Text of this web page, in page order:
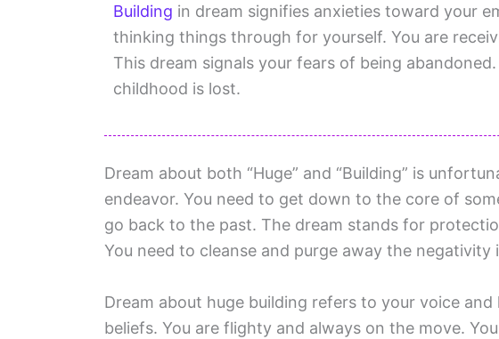
Building in dream signifies anxieties toward your
thinking things through for yourself. You are
This dream signals your fears of being
childhood is lost.
Dream about both “Huge” and “Building” is
endeavor. You need to get down to the core of
go back to the past. The dream stands for
You need to cleanse and purge away the negativity
Dream about huge building refers to your voice
beliefs. You are flighty and always on the move.